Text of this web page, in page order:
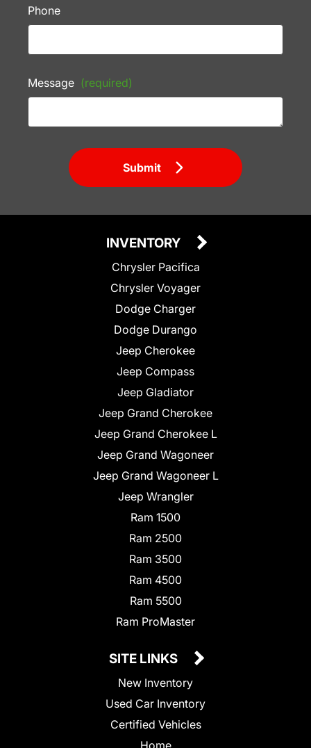
Phone
Message (required)
Submit
INVENTORY
Chrysler Pacifica
Chrysler Voyager
Dodge Charger
Dodge Durango
Jeep Cherokee
Jeep Compass
Jeep Gladiator
Jeep Grand Cherokee
Jeep Grand Cherokee L
Jeep Grand Wagoneer
Jeep Grand Wagoneer L
Jeep Wrangler
Ram 1500
Ram 2500
Ram 3500
Ram 4500
Ram 5500
Ram ProMaster
SITE LINKS
New Inventory
Used Car Inventory
Certified Vehicles
Home